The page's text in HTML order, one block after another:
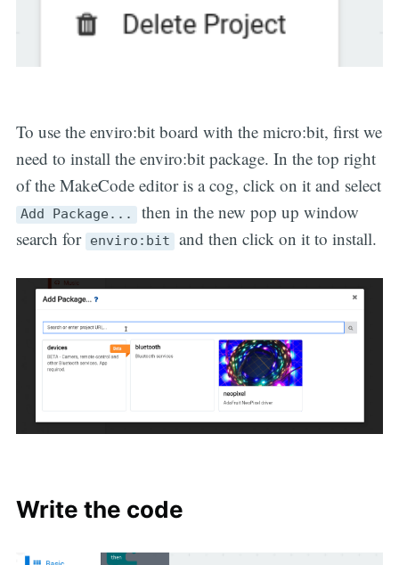
To use the enviro:bit board with the micro:bit, first we
need to install the enviro:bit package. In the top right
of the MakeCode editor is a cog, click on it and select
Add Package... then in the new pop up window
search for enviro:bit and then click on it to install.
Write the code